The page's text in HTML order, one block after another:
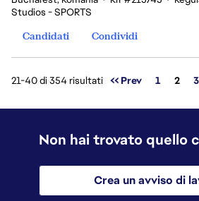
Studios - SPORTS
Candidati
Condividi
21-40 di 354 risultati << Prev 1 Pagina
2 3
Non hai trovato quello
Crea un avviso di